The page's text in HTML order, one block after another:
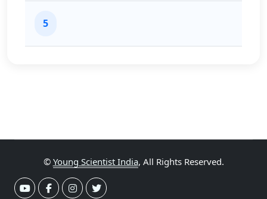
5
© Young Scientist India, All Rights Reserved.